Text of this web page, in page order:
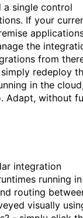
a single control
If your
the
from
redeploy
in the
Adapt, without
integration
running in
routing
visually